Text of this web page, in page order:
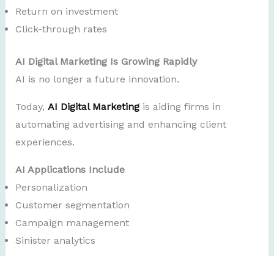
Return on investment
Click-through rates
AI Digital Marketing Is Growing Rapidly
AI is no longer a future innovation.
Today, AI Digital Marketing is aiding firms in
automating advertising and enhancing client
experiences.
AI Applications Include
Personalization
Customer segmentation
Campaign management
Sinister analytics